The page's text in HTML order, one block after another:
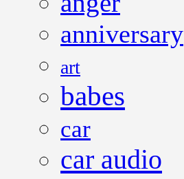
anniversary
art
babes
car
car audio